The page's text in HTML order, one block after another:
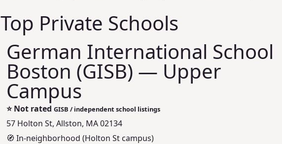
Top Private Schools
German International School
Boston (GISB) — Upper
Campus
⭐Not rated GISB / independent school listings
57 Holton St, Allston, MA 02134
🧭 In-neighborhood (Holton St campus)